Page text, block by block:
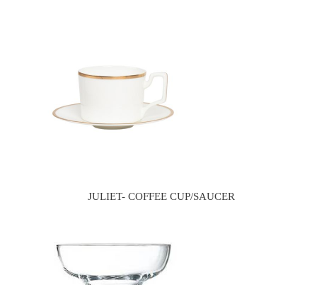
JULIET- COFFEE CUP/SAUCER